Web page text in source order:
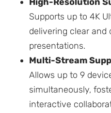
Supports up to 4K
delivering clear and
presentations.
Multi-Stream
Allows up to 9
simultaneously,
interactive